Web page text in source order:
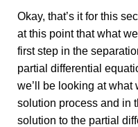
Okay, that’s it for this
at this point that what
first step in the
partial differential
we’ll be looking at what
solution process and in
solution to the partial